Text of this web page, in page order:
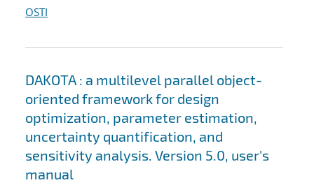
OSTI
DAKOTA : a multilevel parallel object-
oriented framework for design
optimization, parameter estimation,
uncertainty quantification, and
sensitivity analysis. Version 5.0, user's
manual